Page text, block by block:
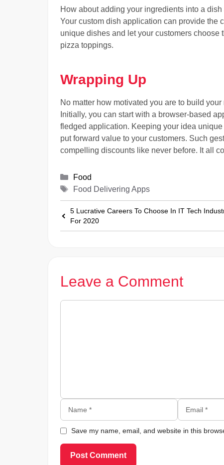
How about adding your ingredients into a
Your custom dish application can provide the
unique dishes and let your customers
pizza toppings.
Wrapping Up
No matter how motivated you are to build
Initially, you can start with a browser-based
fledged application. Keeping your idea
put forward value to your customers. Such
compelling discounts like never before. It all
Categories
Food
Tags
Food Delivering Apps
5 Lucrative Careers To Choose In IT Tech
For 2020
Leave a Comment
Comment
Name Email
Save my name, email, and website in this